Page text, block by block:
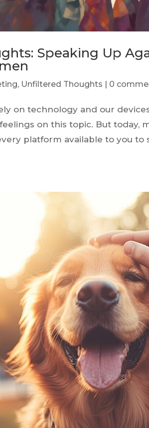
Speaking Up
, Unfiltered Thoughts | 0
on technology and our
on this topic. But today,
platform available to you to